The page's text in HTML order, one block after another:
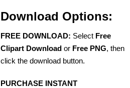
Download Options:
FREE DOWNLOAD: Select Free
Clipart Download or Free PNG, then
click the download button.
PURCHASE INSTANT